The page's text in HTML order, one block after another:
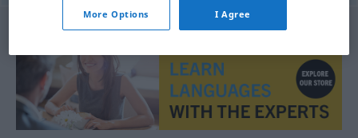
More Options I Agree